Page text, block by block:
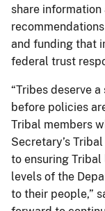
share information
and funding that
federal trust
“Tribes deserve
before policies
Tribal members
Secretary’s
to ensuring
levels of the
to their people,”